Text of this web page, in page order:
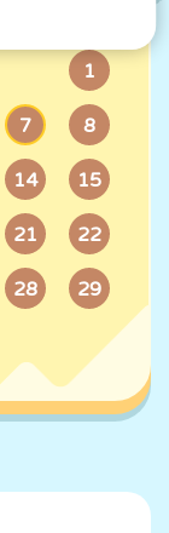
1
7 8
14 15
21 22
28 29